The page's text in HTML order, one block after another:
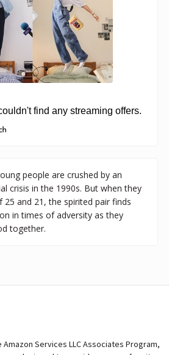
people are crushed by an
crisis in the 1990s. But when they
and 21, the spirited pair finds
in times of adversity as they
together.
Amazon Services LLC Associates Program,